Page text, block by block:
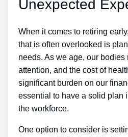
Unexpected
When it comes to retiring
that is often overlooked is
needs. As we age, our bodies
attention, and the cost of
significant burden on our
essential to have a solid plan
the workforce.
One option to consider is